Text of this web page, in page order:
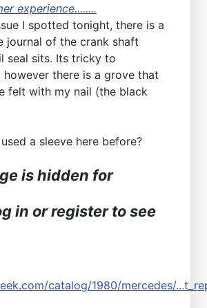
experience........
I spotted tonight, there is a
journal of the crank shaft
seal sits. Its tricky to
however there is a grove that
felt with my nail (the black
a sleeve here before?
is hidden for
in or register to see
catalog/1980/mercedes/